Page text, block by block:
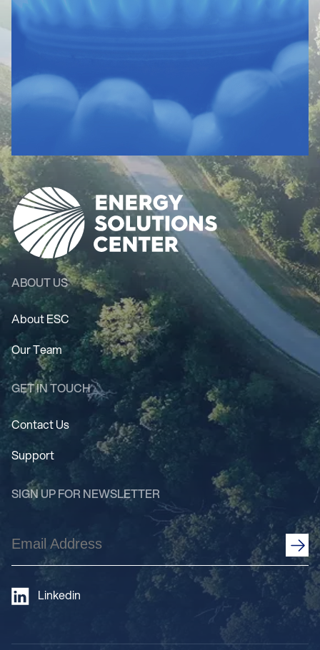
ABOUT US
About ESC
Our Team
GET IN TOUCH
Contact Us
Support
SIGN UP FOR NEWSLETTER
Email
Address
Linkedin